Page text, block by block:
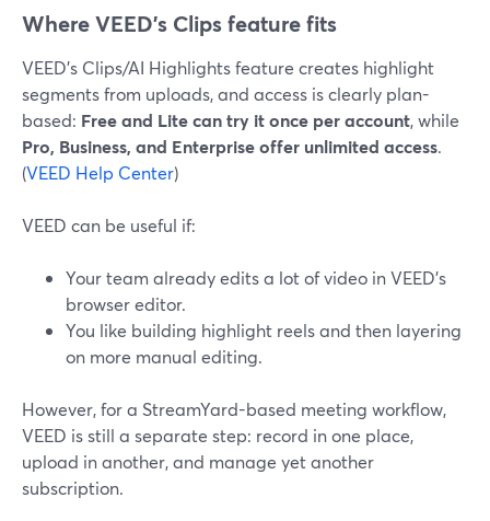
Where VEED’s Clips feature fits
VEED’s Clips/AI Highlights feature creates highlight
segments from uploads, and access is clearly plan-
based: Free and Lite can try it once per account, while
Pro, Business, and Enterprise offer unlimited access.
(VEED Help Center)
VEED can be useful if:
Your team already edits a lot of video in VEED’s
browser editor.
You like building highlight reels and then layering
on more manual editing.
However, for a StreamYard-based meeting workflow,
VEED is still a separate step: record in one place,
upload in another, and manage yet another
subscription.